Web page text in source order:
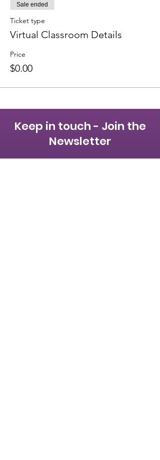
Sale ended
Ticket type
Virtual Classroom Details
Price
$0.00
Keep in touch - Join the
Newsletter